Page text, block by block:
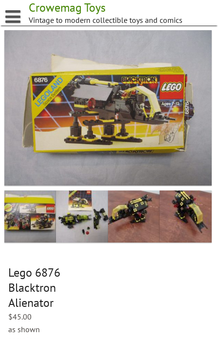
to
content
Crowemag Toys
Vintage to modern collectible toys and comics
Lego 6876
Blacktron
Alienator
$45.00
as shown